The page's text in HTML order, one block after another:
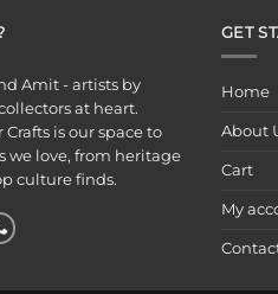
Amit - artists by
at heart.
is our space to
we love, from heritage
culture finds.
GET
Home
About
Cart
My